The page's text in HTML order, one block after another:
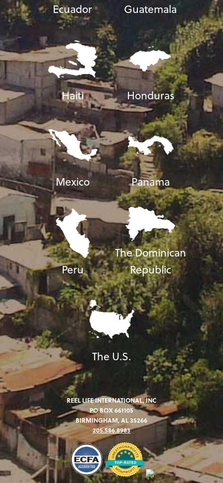
Ecuador Guatemala
Haiti Honduras
Mexico Panama
Peru
The Dominican
Republic
The U.S.
REEL LIFE INTERNATIONAL, INC
PO BOX 661105
BIRMINGHAM, AL 35266
205.586.8983